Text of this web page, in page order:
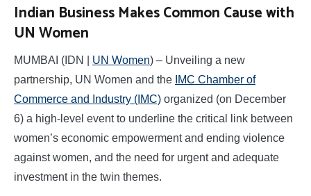
Indian Business Makes Common Cause with
UN Women
MUMBAI (IDN | UN Women) – Unveiling a new
partnership, UN Women and the IMC Chamber of
Commerce and Industry (IMC) organized (on December
6) a high-level event to underline the critical link between
women’s economic empowerment and ending violence
against women, and the need for urgent and adequate
investment in the twin themes.